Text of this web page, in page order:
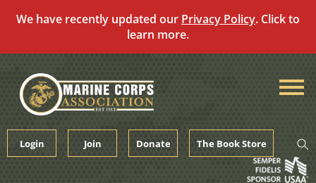
We have recently updated our Privacy Policy. Click to
learn more.
content
Login Join Donate The Book Store